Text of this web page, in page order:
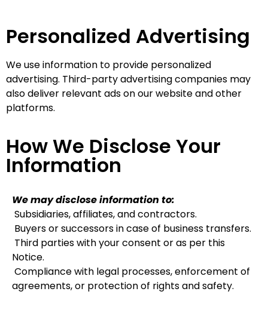
Personalized Advertising
We use information to provide personalized
advertising. Third-party advertising companies may
also deliver relevant ads on our website and other
platforms.
How We Disclose Your
Information
We may disclose information to:
Subsidiaries, affiliates, and contractors.
Buyers or successors in case of business transfers.
Third parties with your consent or as per this
Notice.
Compliance with legal processes, enforcement of
agreements, or protection of rights and safety.